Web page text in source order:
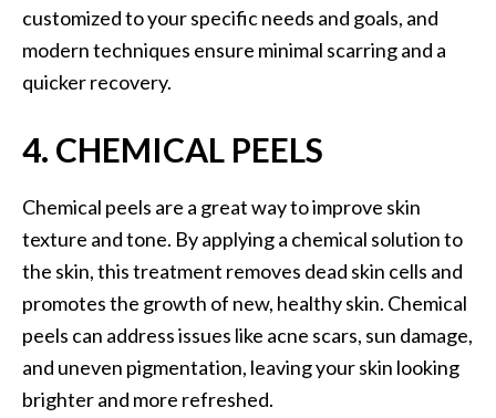
customized to your specific needs and goals, and
modern techniques ensure minimal scarring and a
quicker recovery.
4. CHEMICAL PEELS
Chemical peels are a great way to improve skin
texture and tone. By applying a chemical solution to
the skin, this treatment removes dead skin cells and
promotes the growth of new, healthy skin. Chemical
peels can address issues like acne scars, sun damage,
and uneven pigmentation, leaving your skin looking
brighter and more refreshed.